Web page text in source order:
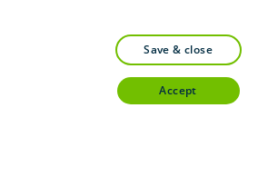
save & close
accept